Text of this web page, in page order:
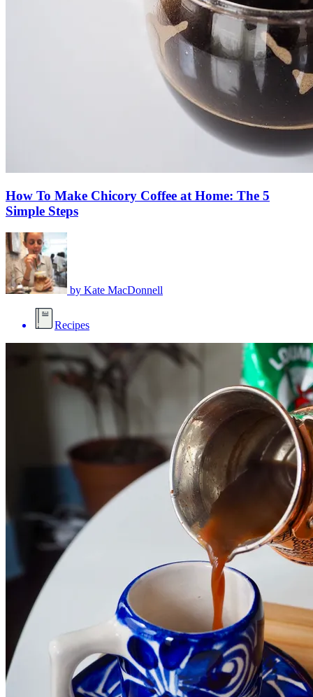
How To Make Chicory Coffee at Home: The 5
Simple Steps
by Kate MacDonnell
Recipes